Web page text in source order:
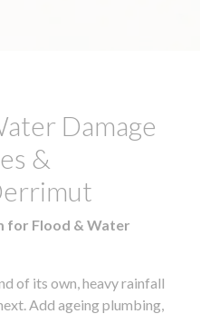
Damage
&
for Flood & Water
of its own, heavy rainfall
Add ageing plumbing,